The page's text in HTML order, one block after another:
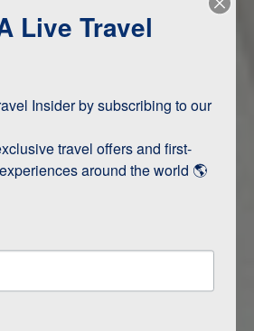
and Active
Live Travel
Insider by subscribing to our
travel offers and first-
around the world 🌎